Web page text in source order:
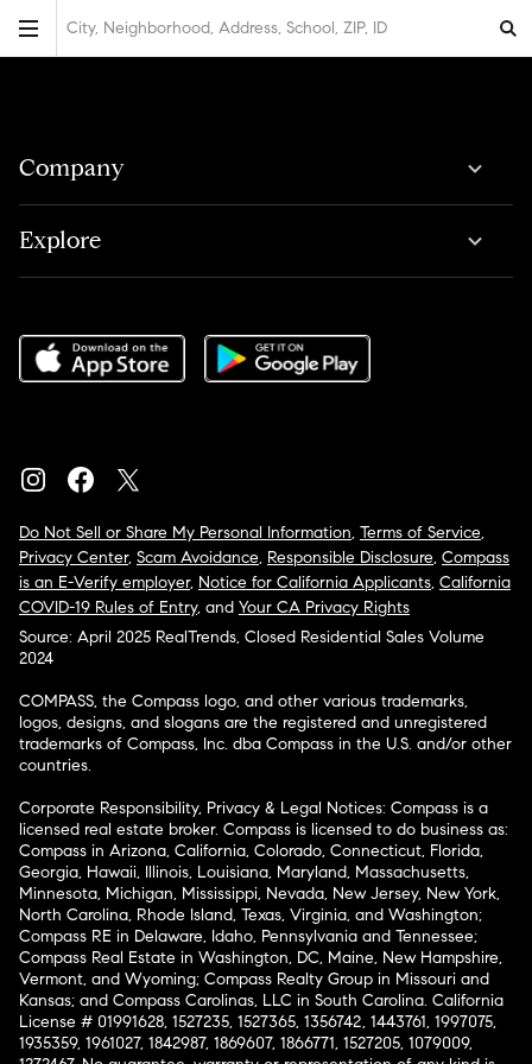
City, Neighborhood, Address, School, ZIP, ID
Company
Explore
Do Not Sell or Share My Personal Information, Terms of Service,
Privacy Center, Scam Avoidance, Responsible Disclosure, Compass
is an E-Verify employer, Notice for California Applicants, California
COVID-19 Rules of Entry, and Your CA Privacy Rights
Source: April 2025 RealTrends, Closed Residential Sales Volume
2024
COMPASS, the Compass logo, and other various trademarks,
logos, designs, and slogans are the registered and unregistered
trademarks of Compass, Inc. dba Compass in the U.S. and/or other
countries.
Corporate Responsibility, Privacy & Legal Notices: Compass is a
licensed real estate broker. Compass is licensed to do business as:
Compass in Arizona, California, Colorado, Connecticut, Florida,
Georgia, Hawaii, Illinois, Louisiana, Maryland, Massachusetts,
Minnesota, Michigan, Mississippi, Nevada, New Jersey, New York,
North Carolina, Rhode Island, Texas, Virginia, and Washington;
Compass RE in Delaware, Idaho, Pennsylvania and Tennessee;
Compass Real Estate in Washington, DC, Maine, New Hampshire,
Vermont, and Wyoming; Compass Realty Group in Missouri and
Kansas; and Compass Carolinas, LLC in South Carolina. California
License # 01991628, 1527235, 1527365, 1356742, 1443761, 1997075,
1935359, 1961027, 1842987, 1869607, 1866771, 1527205, 1079009,